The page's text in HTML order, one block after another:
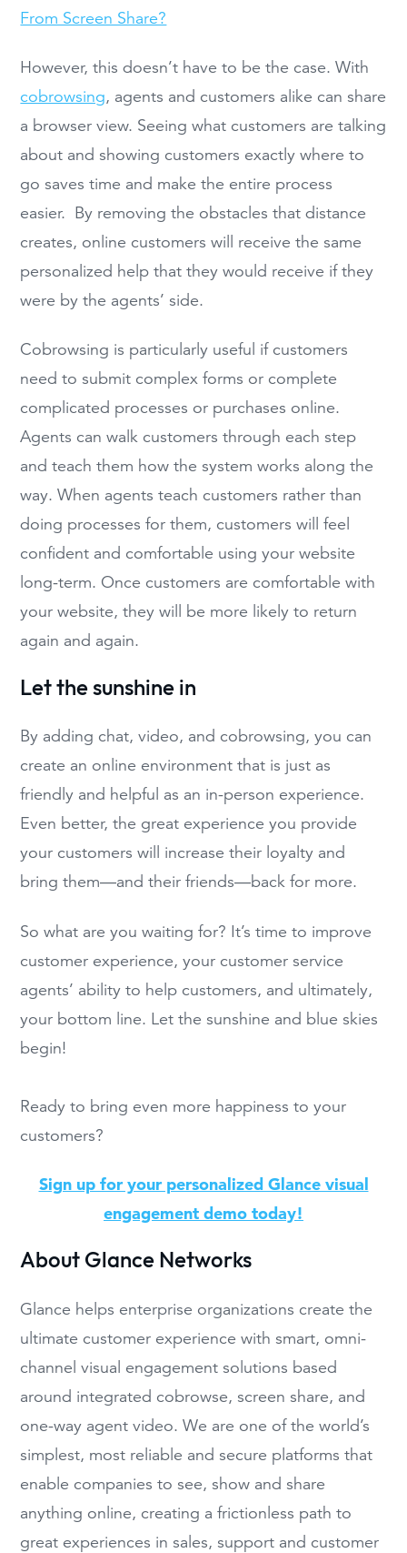
From Screen Share?
However, this doesn’t have to be the case. With
cobrowsing, agents and customers alike can share
a browser view. Seeing what customers are talking
about and showing customers exactly where to
go saves time and make the entire process
easier. By removing the obstacles that distance
creates, online customers will receive the same
personalized help that they would receive if they
were by the agents’ side.
Cobrowsing is particularly useful if customers
need to submit complex forms or complete
complicated processes or purchases online.
Agents can walk customers through each step
and teach them how the system works along the
way. When agents teach customers rather than
doing processes for them, customers will feel
confident and comfortable using your website
long-term. Once customers are comfortable with
your website, they will be more likely to return
again and again.
Let the sunshine in
By adding chat, video, and cobrowsing, you can
create an online environment that is just as
friendly and helpful as an in-person experience.
Even better, the great experience you provide
your customers will increase their loyalty and
bring them—and their friends—back for more.
So what are you waiting for? It’s time to improve
customer experience, your customer service
agents’ ability to help customers, and ultimately,
your bottom line. Let the sunshine and blue skies
begin!
Ready to bring even more happiness to your
customers?
Sign up for your personalized Glance visual
engagement demo today!
About Glance Networks
Glance helps enterprise organizations create the
ultimate customer experience with smart, omni-
channel visual engagement solutions based
around integrated cobrowse, screen share, and
one-way agent video. We are one of the world’s
simplest, most reliable and secure platforms that
enable companies to see, show and share
anything online, creating a frictionless path to
great experiences in sales, support and customer